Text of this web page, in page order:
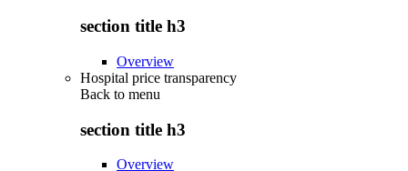
section title h3
Overview
Hospital price transparency
Back to menu
section title h3
Overview